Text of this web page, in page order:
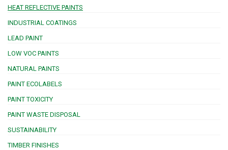
HEAT REFLECTIVE PAINTS
INDUSTRIAL COATINGS
LEAD PAINT
LOW VOC PAINTS
NATURAL PAINTS
PAINT ECOLABELS
PAINT TOXICITY
PAINT WASTE DISPOSAL
SUSTAINABILITY
TIMBER FINISHES